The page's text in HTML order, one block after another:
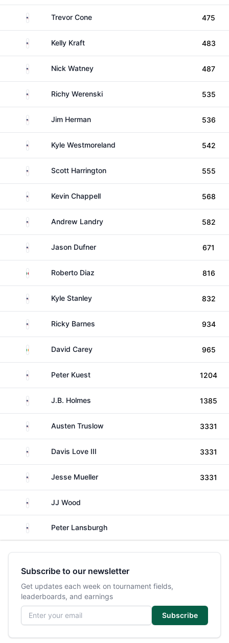
United StatesTrevor Cone 475
United States
Kelly Kraft 483
United States
Nick Watney 487
United StatesRichy Werenski 535
United States
Jim Herman 536
United StatesKyle Westmoreland 542
United StatesScott Harrington 555
United StatesKevin Chappell 568
United StatesAndrew Landry 582
United StatesJason Dufner 671
MexicoRoberto Diaz 816
United States
Kyle Stanley 832
United StatesRicky Barnes 934
Ireland David Carey 965
United States
Peter Kuest 1204
United States
J.B. Holmes 1385
United StatesAusten Truslow 3331
United StatesDavis Love III 3331
United StatesJesse Mueller 3331
United States
JJ Wood
United StatesPeter Lansburgh
Subscribe to our newsletter
Get updates each week on tournament fields,
leaderboards, and earnings
Email address
Subscribe